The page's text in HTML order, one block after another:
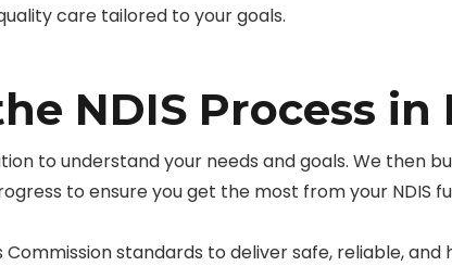
care tailored to your goals.
NDIS Process
to understand your needs and goals. We then
to ensure you get the most from your NDIS
standards to deliver safe, reliable,